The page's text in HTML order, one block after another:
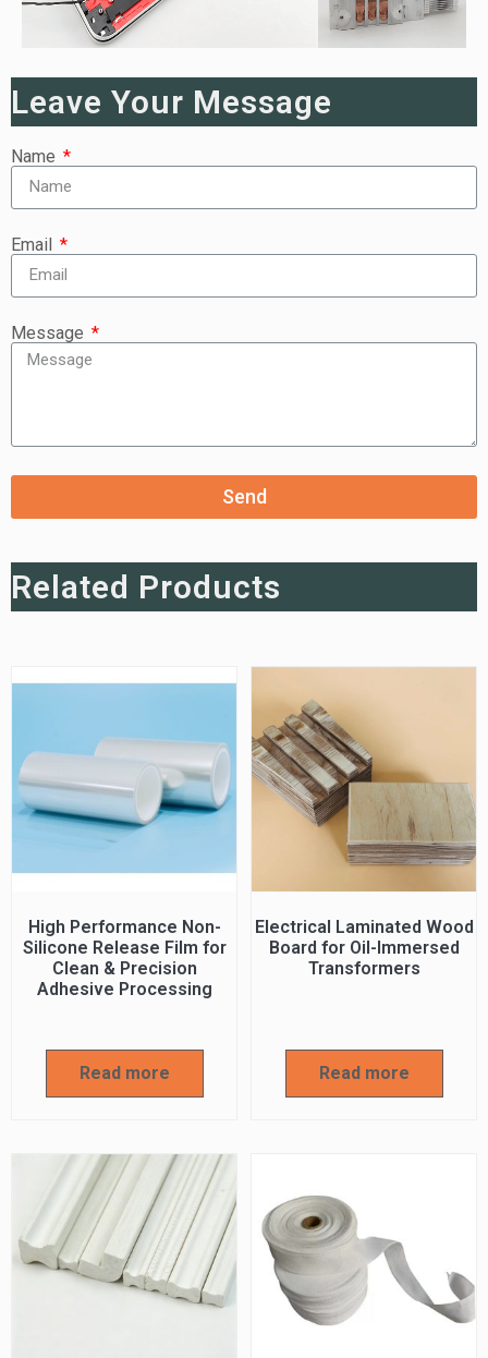
Leave Your Message
Name
Email
Message
Send
Related Products
High Performance Non-
Silicone Release Film for
Clean & Precision
Adhesive Processing
Read more
Electrical Laminated Wood
Board for Oil-Immersed
Transformers
Read more